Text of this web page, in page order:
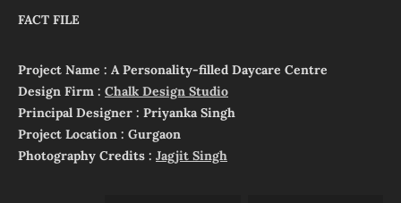
FACT FILE
Project Name : A Personality-filled Daycare Centre
Design Firm : Chalk Design Studio
Principal Designer : Priyanka Singh
Project Location : Gurgaon
Photography Credits : Jagjit Singh